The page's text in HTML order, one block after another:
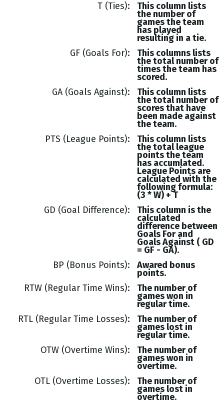
T (Ties)
This column lists
the number of
games the team
has played
resulting in a tie.
GF (Goals For)
This columns lists
the total number of
times the team has
scored.
GA (Goals Against)
This column lists
the total number of
scores that have
been made against
the team.
PTS (League Points)
This column lists
the total league
points the team
has accumlated.
League Points are
calculated with the
following formula:
(3 * W) + T
GD (Goal Difference)
This column is the
calculated
difference between
Goals For and
GoalsAgainst ( GD
= GF - GA).
BP (Bonus Points)
Awared bonus
points.
RTW (Regular Time Wins)
The number of
games won in
regular time.
RTL (Regular Time Losses)
The number of
games lost in
regular time.
OTW (Overtime Wins)
The number of
games won in
overtime.
OTL (Overtime Losses)
The number of
games lost in
overtime.